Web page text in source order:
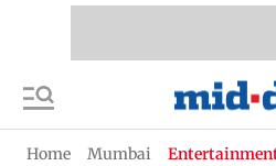
Home Mumbai